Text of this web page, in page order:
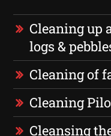
Cleaning up
logs &
Cleaning of
Cleaning
Cleansing